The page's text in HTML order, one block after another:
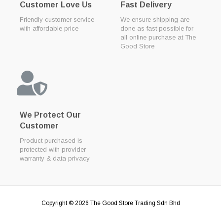
Customer Love Us
Friendly customer service
with affordable price
Fast Delivery
We ensure shipping are
done as fast possible for
all online purchase at The
Good Store
We Protect Our
Customer
Product purchased is
protected with provider
warranty & data privacy
Copyright © 2026 The Good Store Trading Sdn Bhd